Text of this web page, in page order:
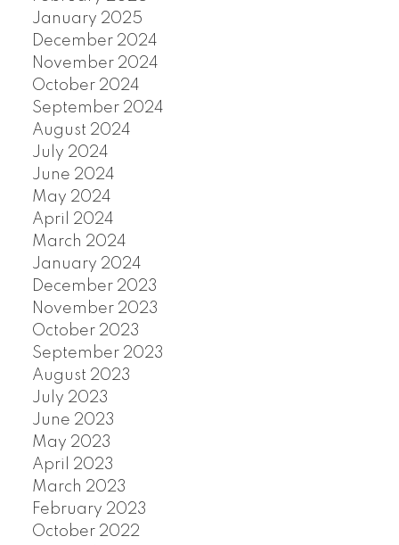
January 2025
December 2024
November 2024
October 2024
September 2024
August 2024
July 2024
June 2024
May 2024
April 2024
March 2024
January 2024
December 2023
November 2023
October 2023
September 2023
August 2023
July 2023
June 2023
May 2023
April 2023
March 2023
February 2023
October 2022